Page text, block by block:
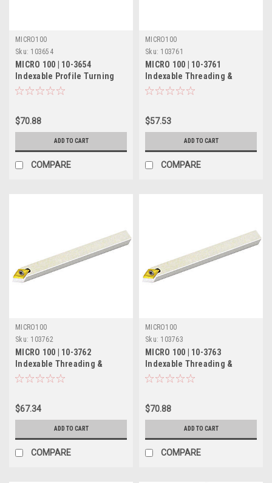
MICRO100
Sku: 103654
MICRO 100 | 10-3654
Indexable Profile Turning
Tool - 1/2" LH 60°
$70.88
ADD TO CART
COMPARE
MICRO100
Sku: 103761
MICRO 100 | 10-3761
Indexable Threading &
Turning Tool - 5/16" 55°
$57.53
ADD TO CART
COMPARE
MICRO100
Sku: 103762
MICRO 100 | 10-3762
Indexable Threading &
Turning Tool - 3/8" 55°
$67.34
ADD TO CART
COMPARE
MICRO100
Sku: 103763
MICRO 100 | 10-3763
Indexable Threading &
Turning Tool - 1/2" 55°
$70.88
ADD TO CART
COMPARE